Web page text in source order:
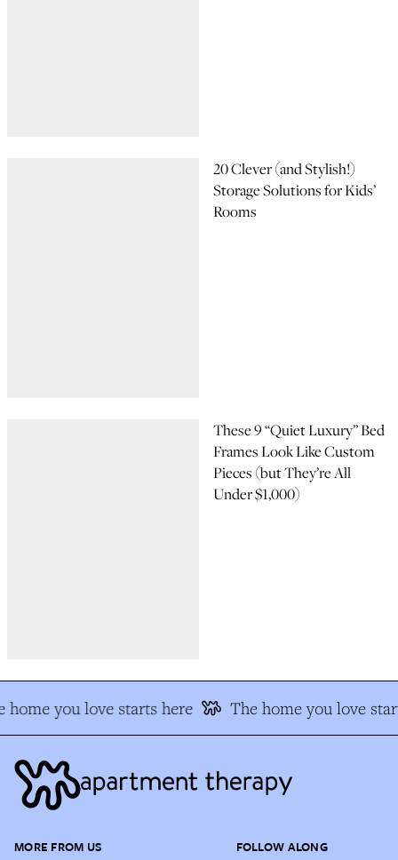
20 Clever (and Stylish!)
Storage Solutions for Kids’
Rooms
These 9 “Quiet Luxury” Bed
Frames Look Like Custom
Pieces (but They’re All
Under $1,000)
home you love starts here The home you love
MORE FROM US FOLLOW ALONG